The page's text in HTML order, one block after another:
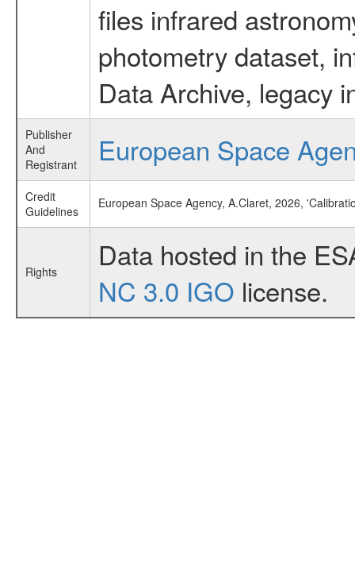
files infrared
photometry dataset,
Data Archive, legacy
Publisher
And
Registrant
European Space
Credit
Guidelines
European Space Agency, A.Claret, 2026,
Rights
Data hosted in the
NC 3.0 IGO license.